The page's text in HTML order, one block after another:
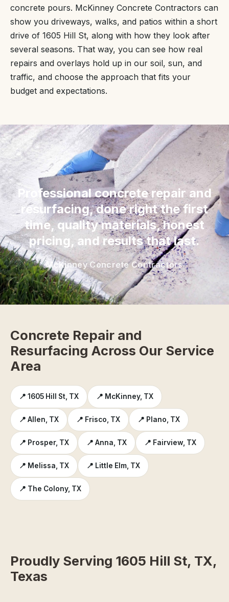
concrete pours. McKinney Concrete Contractors can
show you driveways, walks, and patios within a short
drive of 1605 Hill St, along with how they look after
several seasons. That way, you can see how real
repairs and overlays hold up in our soil, sun, and
traffic, and choose the approach that fits your
budget and expectations.
“
Professional concrete repair and
resurfacing, done right the first
time, quality materials, honest
pricing, and results that last.
McKinney Concrete Contractors
Concrete Repair and
Resurfacing Across Our Service
Area
📍 1605 Hill St, TX 📍 McKinney, TX
📍 Allen, TX 📍 Frisco, TX 📍 Plano, TX
📍 Prosper, TX 📍 Anna, TX 📍 Fairview, TX
📍 Melissa, TX 📍 Little Elm, TX
📍 The Colony, TX
Proudly Serving 1605 Hill St, TX,
Texas